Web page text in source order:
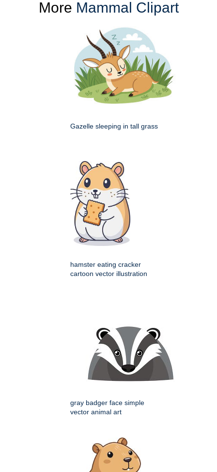
More Mammal Clipart
Gazelle sleeping in tall grass
hamster eating cracker
cartoon vector illustration
gray badger face simple
vector animal art